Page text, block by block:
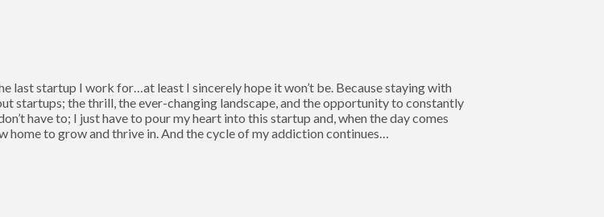
last startup I work for…at least I sincerely hope it won’t be. Because staying with
startups; the thrill, the ever-changing landscape, and the opportunity to constantly
have to; I just have to pour my heart into this startup and, when the day comes
home to grow and thrive in. And the cycle of my addiction continues…